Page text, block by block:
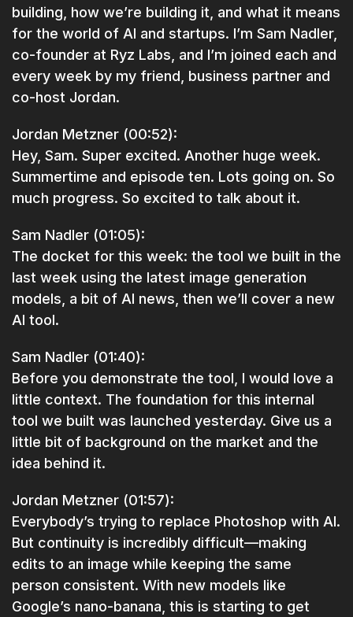
building, how we’re building it, and what it means
for the world of AI and startups. I’m Sam Nadler,
co-founder at Ryz Labs, and I’m joined each and
every week by my friend, business partner and
co-host Jordan.
Jordan Metzner (00:52):
Hey, Sam. Super excited. Another huge week.
Summertime and episode ten. Lots going on. So
much progress. So excited to talk about it.
Sam Nadler (01:05):
The docket for this week: the tool we built in the
last week using the latest image generation
models, a bit of AI news, then we’ll cover a new
AI tool.
Sam Nadler (01:40):
Before you demonstrate the tool, I would love a
little context. The foundation for this internal
tool we built was launched yesterday. Give us a
little bit of background on the market and the
idea behind it.
Jordan Metzner (01:57):
Everybody’s trying to replace Photoshop with AI.
But continuity is incredibly difficult—making
edits to an image while keeping the same
person consistent. With new models like
Google’s nano-banana, this is starting to get